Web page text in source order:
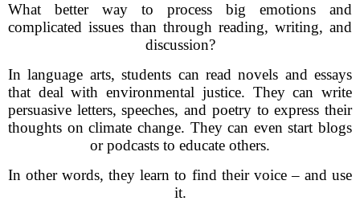
What better way to process big emotions and
complicated issues than through reading, writing, and
discussion?
In language arts, students can read novels and essays
that deal with environmental justice. They can write
persuasive letters, speeches, and poetry to express their
thoughts on climate change. They can even start blogs
or podcasts to educate others.
In other words, they learn to find their voice – and use
it.